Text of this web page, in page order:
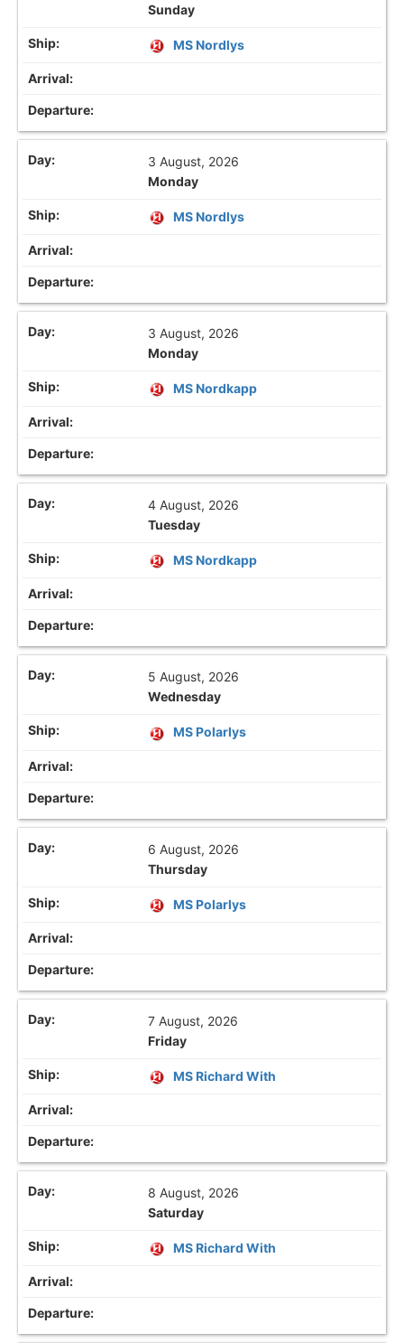
Sunday
MS Nordlys
3 August, 2026
Monday
MS Nordlys
3 August, 2026
Monday
MS Nordkapp
4 August, 2026
Tuesday
MS Nordkapp
5 August, 2026
Wednesday
MS Polarlys
6 August, 2026
Thursday
MS Polarlys
7 August, 2026
Friday
MS Richard With
8 August, 2026
Saturday
MS Richard With